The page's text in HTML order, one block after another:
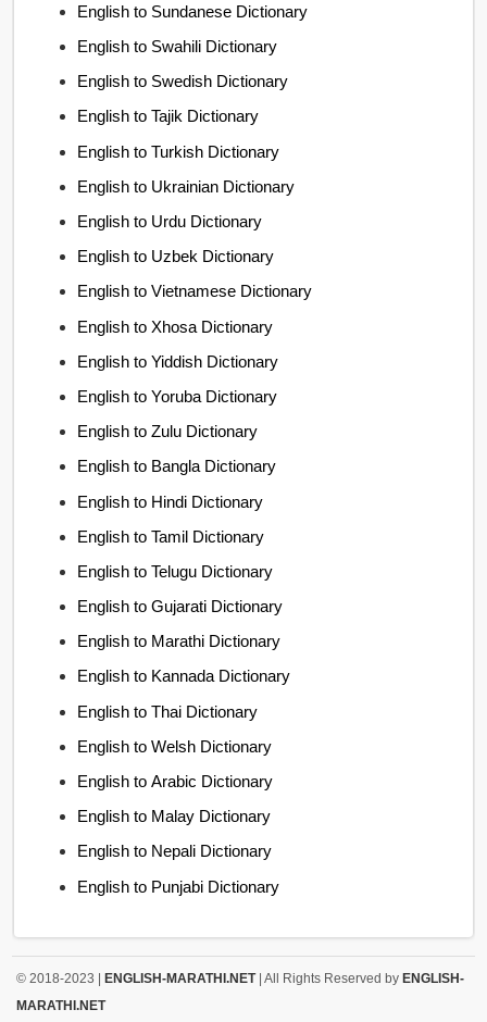
English to Sundanese Dictionary
English to Swahili Dictionary
English to Swedish Dictionary
English to Tajik Dictionary
English to Turkish Dictionary
English to Ukrainian Dictionary
English to Urdu Dictionary
English to Uzbek Dictionary
English to Vietnamese Dictionary
English to Xhosa Dictionary
English to Yiddish Dictionary
English to Yoruba Dictionary
English to Zulu Dictionary
English to Bangla Dictionary
English to Hindi Dictionary
English to Tamil Dictionary
English to Telugu Dictionary
English to Gujarati Dictionary
English to Marathi Dictionary
English to Kannada Dictionary
English to Thai Dictionary
English to Welsh Dictionary
English to Arabic Dictionary
English to Malay Dictionary
English to Nepali Dictionary
English to Punjabi Dictionary
© 2018-2023 |ENGLISH-MARATHI.NET| All Rights Reserved byENGLISH-
MARATHI.NET